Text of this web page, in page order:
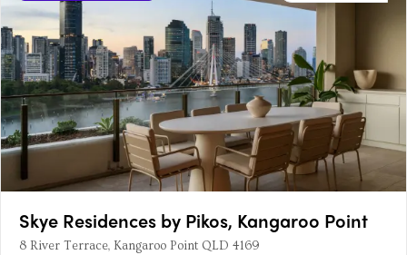
Skye Residences by Pikos, Kangaroo Point
8 River Terrace, Kangaroo Point QLD 4169